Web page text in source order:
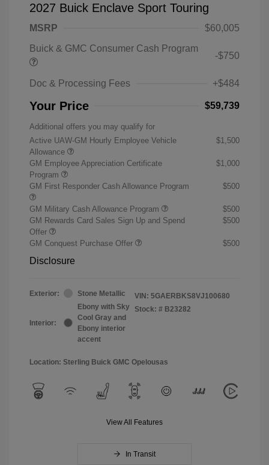
2027 Buick Enclave Sport Touring
MSRP
$60,005
Buick & GMC Consumer Cash Program
-$750
Doc & Processing Fees +$484
Your Price $59,739
Additional offers you may qualify for
Active UAW-GM Hourly Employee Vehicle
Allowance
$1,500
GM Employee Appreciation Certificate
Program
$1,000
GM First Responder Cash Allowance Program $500
GM Military Cash Allowance Program
$500
GM Rewards Card Sales Sign Up and Spend
Offer
$500
GM Conquest Purchase Offer $500
Disclosure
Exterior: Stone Metallic
Interior:
Ebony with Sky
Cool Gray and
Ebony interior
accent
VIN: 5GAERBKS8VJ100680
Stock: # B23282
Location: Sterling Buick GMC Opelousas
View All Features
In Transit